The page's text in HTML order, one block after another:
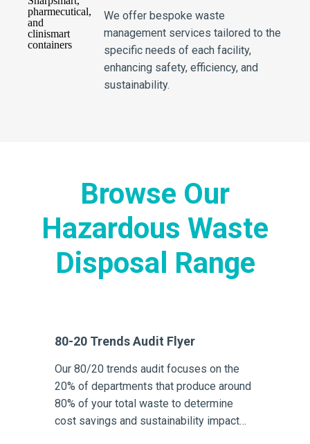
We offer bespoke waste
management services tailored to the
specific needs of each facility,
enhancing safety, efficiency, and
sustainability.
Browse Our
Hazardous Waste
Disposal Range
80-20 Trends Audit Flyer
Our 80/20 trends audit focuses on the
20% of departments that produce around
80% of your total waste to determine
cost savings and sustainability impact